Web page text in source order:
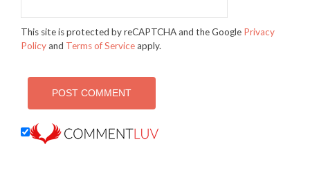
This site is protected by reCAPTCHA and the Google Privacy
Policyand Terms of Serviceapply.